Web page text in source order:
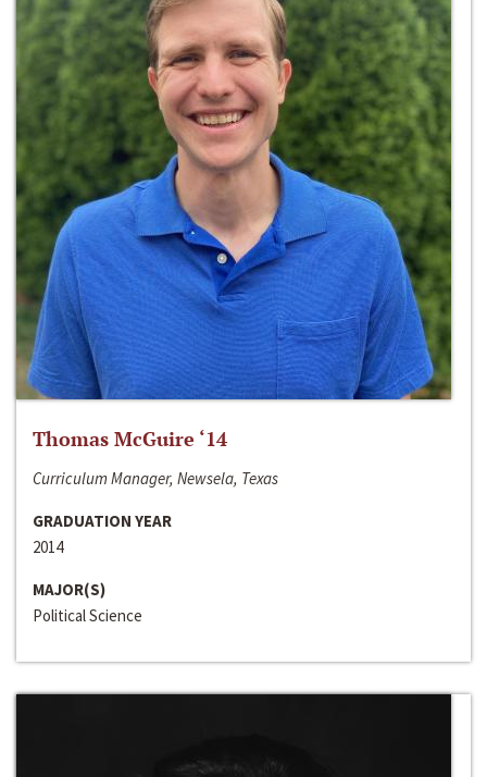
Thomas McGuire ‘14
Curriculum Manager, Newsela, Texas
GRADUATION YEAR
2014
MAJOR(S)
Political Science